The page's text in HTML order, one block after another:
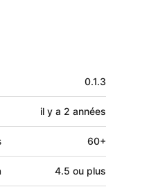
0.1.3
il y a 2 années
60+
4.5 ou plus